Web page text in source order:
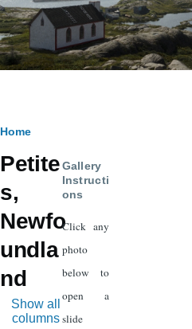
Breadcrumb
Home
Petite
s,
Newfo
undla
nd
Show all
columns
Gallery
Instructi
ons
Click any
photo
below to
open a
slide